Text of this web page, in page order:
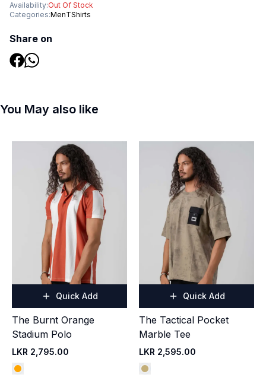
Availability:Out Of Stock
Categories:MenTShirts
Share on
You May also like
Quick Add
The Burnt Orange
Stadium Polo
LKR 2,795.00
Quick Add
The Tactical Pocket
Marble Tee
LKR 2,595.00